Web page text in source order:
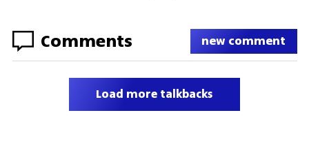
Comments new comment
Load more talkbacks